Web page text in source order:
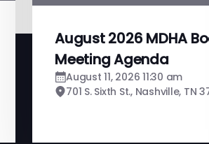
August 2026 MDHA
Meeting Agenda
August 11, 2026 11:30 am
701 S. Sixth St., Nashville, TN